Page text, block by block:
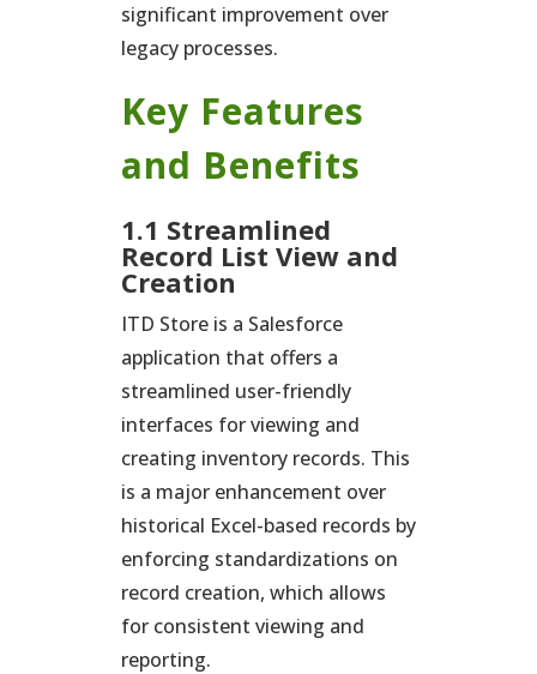
significant improvement over
legacy processes.
Key Features
and Benefits
1.1 Streamlined
Record List View and
Creation
ITD Store is a Salesforce
application that offers a
streamlined user-friendly
interfaces for viewing and
creating inventory records. This
is a major enhancement over
historical Excel-based records by
enforcing standardizations on
record creation, which allows
for consistent viewing and
reporting.